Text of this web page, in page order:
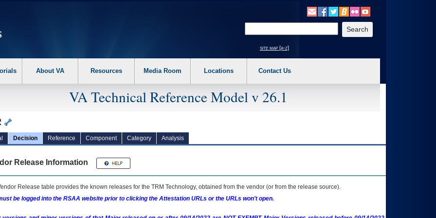
the following steps. 1. Please switch auto forms mode to off. 2. Hit enter to expand a main menu option (Health, Benefits, etc). 3. To enter and activate the
site map [a-z]
About VA Resources Media Room Locations Contact Us
VA Technical Reference Model v 26.1
Decision Reference Component Category Analysis
Release Information
Release table provides the known releases for the TRM Technology, obtained from the vendor (or from the release source).
be logged into the RSAA website prior to clicking the Attestation URLs or the URLs won't open.